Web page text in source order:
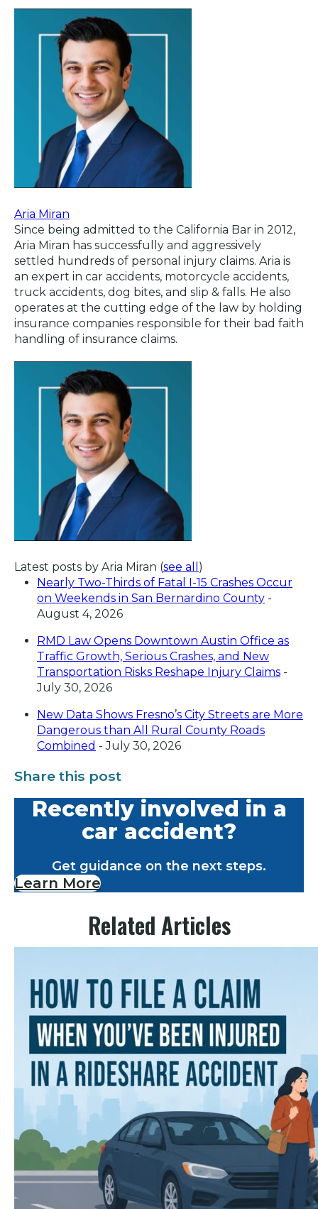
Aria Miran
Since being admitted to the California Bar in 2012,
Aria Miran has successfully and aggressively
settled hundreds of personal injury claims. Aria is
an expert in car accidents, motorcycle accidents,
truck accidents, dog bites, and slip & falls. He also
operates at the cutting edge of the law by holding
insurance companies responsible for their bad faith
handling of insurance claims.
Latest posts by Aria Miran (see all )
Nearly Two-Thirds of Fatal I-15 Crashes Occur
on Weekends in San Bernardino County -
August 4, 2026
RMD Law Opens Downtown Austin Office as
Traffic Growth, Serious Crashes, and New
Transportation Risks Reshape Injury Claims -
July 30, 2026
New Data Shows Fresno’s City Streets are More
Dangerous than All Rural County Roads
Combined - July 30, 2026
Share this post
Recently involved in a
car accident?
Get guidance on the next steps.
Learn More
Related Articles